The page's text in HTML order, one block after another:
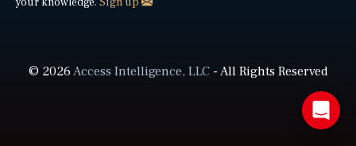
© 2026Access Intelligence, LLC- All Rights Reserved